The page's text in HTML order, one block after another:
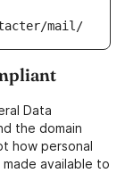
mail/
Data
the domain
how personal
available to